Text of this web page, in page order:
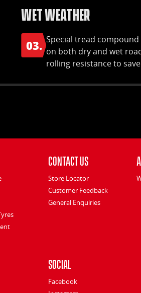
Wet Weather
03. Special tread
on both dry and wet
rolling resistance to
Contact Us
Store Locator
Customer Feedback
General Enquiries
Social
Facebook